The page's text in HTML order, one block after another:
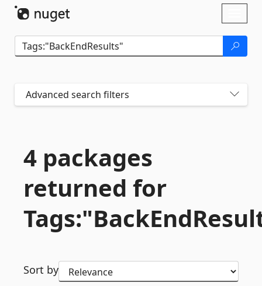
Advanced search filters
4 packages
returned for
Sort by